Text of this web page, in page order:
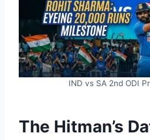
IND vs SA 2nd ODI
The Hitman’s